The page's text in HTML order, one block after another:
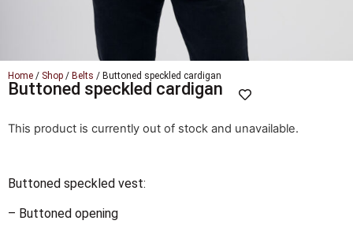
Home / Shop / Belts / Buttoned speckled cardigan
Buttoned speckled cardigan
This product is currently out of stock and unavailable.
Buttoned speckled vest:
– Buttoned opening